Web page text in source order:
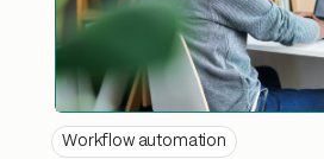
Workflow automation